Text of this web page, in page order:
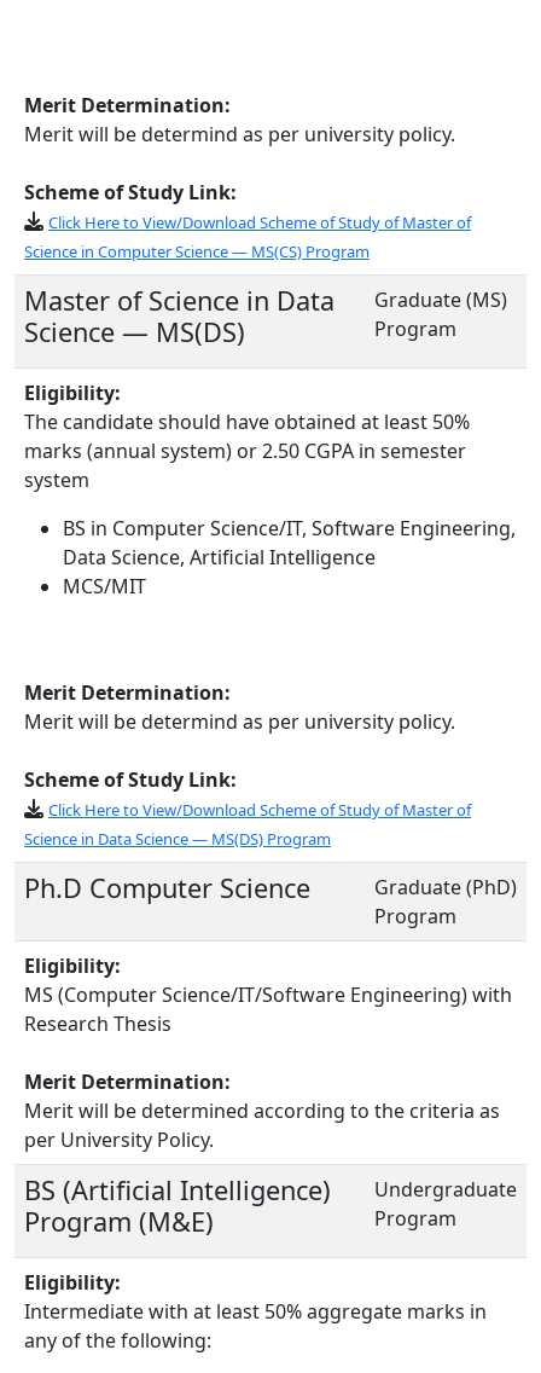
Merit Determination:
Merit will be determind as per university policy.
Scheme of Study Link:
Click Here to View/Download Scheme of Study of Master of
Science in Computer Science — MS(CS) Program
Master of Science in Data
Science — MS(DS)
Graduate (MS)
Program
Eligibility:
The candidate should have obtained at least 50%
marks (annual system) or 2.50 CGPA in semester
system
BS in Computer Science/IT, Software Engineering,
Data Science, Artificial Intelligence
MCS/MIT
Merit Determination:
Merit will be determind as per university policy.
Scheme of Study Link:
Click Here to View/Download Scheme of Study of Master of
Science in Data Science — MS(DS) Program
Ph.D Computer Science
Graduate (PhD)
Program
Eligibility:
MS (Computer Science/IT/Software Engineering) with
Research Thesis
Merit Determination:
Merit will be determined according to the criteria as
per University Policy.
BS (Artificial Intelligence)
Program (M&E)
Undergraduate
Program
Eligibility:
Intermediate with at least 50% aggregate marks in
any of the following: